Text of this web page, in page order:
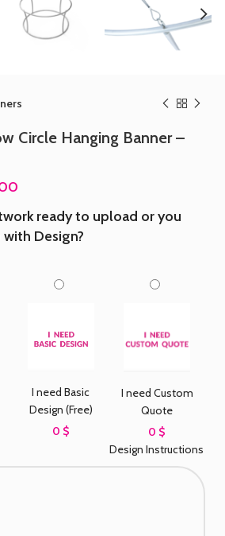
Circle Hanging Banner –
ready to upload or you
Design?
I need Basic
Design (Free)
0 $
I need Custom
Quote
0 $
Design Instructions